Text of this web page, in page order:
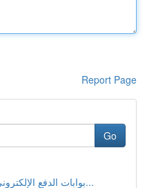
Report Page
Go
بوابات الدفع الإلكتروني: دليل شامل للمتاجر الإل...